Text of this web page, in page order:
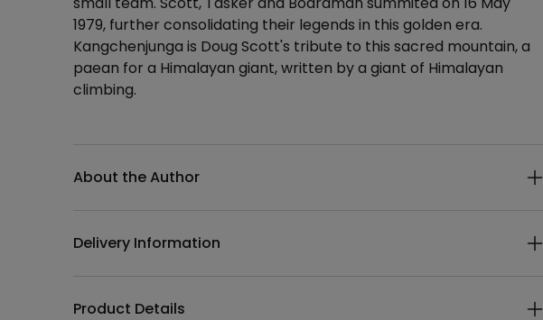
1979, further consolidating their legends in this golden era.
Kangchenjunga is Doug Scott's tribute to this sacred mountain, a
paean for a Himalayan giant, written by a giant of Himalayan
climbing.
About the Author
Delivery Information
Product Details